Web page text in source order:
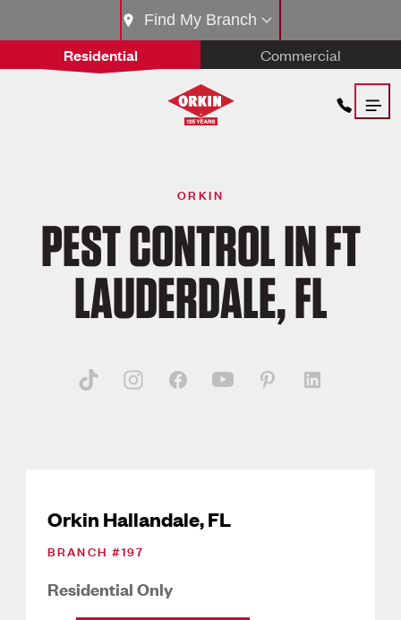
Residential Commercial
Find My Branch
ORKIN
PEST CONTROL IN FT
LAUDERDALE, FL
Orkin Hallandale, FL
BRANCH #197
Residential Only